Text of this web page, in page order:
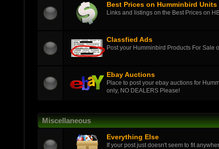
Best Prices on Humminbird
Links and listings on the Best Prices on
Classfied Ads
Post your Humminbird Products For Sale
Ebay Auctions
Place to post your ebay auctions for
only, NO DEALERS Please!
Miscellaneous
Everything Else
If your post just doesn't seem to fit